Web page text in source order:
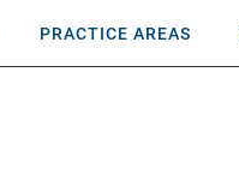
PRACTICE AREAS